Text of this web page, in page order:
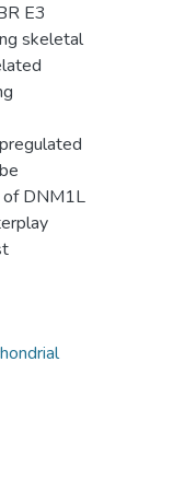
E3
skeletal
of DNM1L